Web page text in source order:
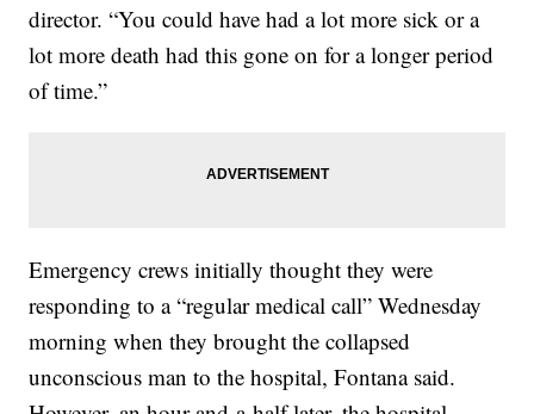
director. “You could have had a lot more sick or a
lot more death had this gone on for a longer period
of time.”
Emergency crews initially thought they were
responding to a “regular medical call” Wednesday
morning when they brought the collapsed
unconscious man to the hospital, Fontana said.